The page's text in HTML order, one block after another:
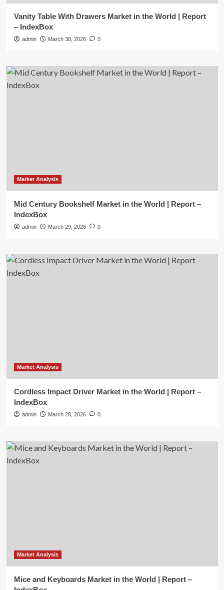
Vanity Table With Drawers Market in the World | Report
– IndexBox
admin March 30, 2026 0
Market Analysis
Mid Century Bookshelf Market in the World | Report –
IndexBox
admin March 29, 2026 0
Market Analysis
Cordless Impact Driver Market in the World | Report –
IndexBox
admin March 28, 2026 0
Market Analysis
Mice and Keyboards Market in the World | Report –